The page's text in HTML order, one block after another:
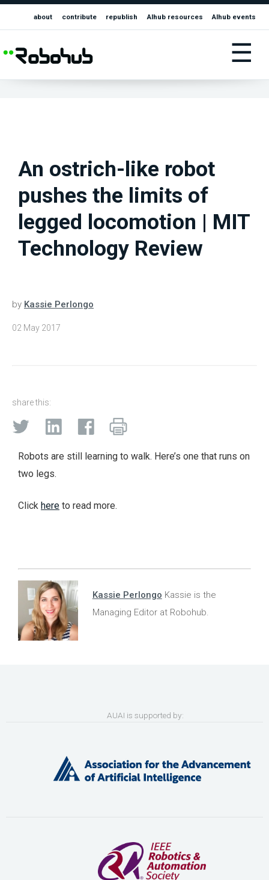
about contribute republish AIhub resources AIhub events
☰
An ostrich-like robot
pushes the limits of
legged locomotion | MIT
Technology Review
by Kassie Perlongo
02 May 2017
share this:
Robots are still learning to walk. Here’s one that runs on
two legs.
Click here to read more.
Kassie Perlongo Kassie is the
Managing Editor at Robohub.
AUAI is supported by: